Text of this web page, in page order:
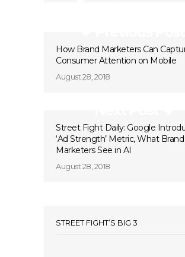
How Brand Marketers Can
Consumer Attention on Mobile
August 28, 2018
Street Fight Daily: Google
‘Ad Strength’ Metric, What Brand
Marketers See in AI
August 28, 2018
STREET FIGHT’S BIG 3